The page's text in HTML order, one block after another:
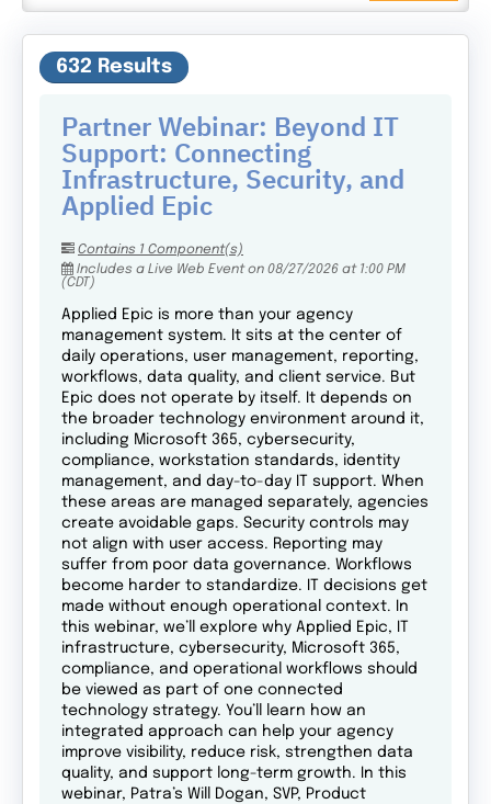
632 Results
Partner Webinar: Beyond IT
Support: Connecting
Infrastructure, Security, and
Applied Epic
Contains 1 Component(s)
Includes a Live Web Event on 08/27/2026 at 1:00 PM
(CDT)
Applied Epic is more than your agency
management system. It sits at the center of
daily operations, user management, reporting,
workflows, data quality, and client service. But
Epic does not operate by itself. It depends on
the broader technology environment around it,
including Microsoft 365, cybersecurity,
compliance, workstation standards, identity
management, and day-to-day IT support. When
these areas are managed separately, agencies
create avoidable gaps. Security controls may
not align with user access. Reporting may
suffer from poor data governance. Workflows
become harder to standardize. IT decisions get
made without enough operational context. In
this webinar, we’ll explore why Applied Epic, IT
infrastructure, cybersecurity, Microsoft 365,
compliance, and operational workflows should
be viewed as part of one connected
technology strategy. You’ll learn how an
integrated approach can help your agency
improve visibility, reduce risk, strengthen data
quality, and support long-term growth. In this
webinar, Patra’s Will Dogan, SVP, Product